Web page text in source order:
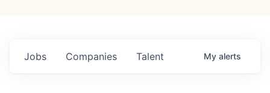
Jobs Companies Talent My alerts